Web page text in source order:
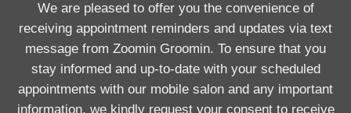
We are pleased to offer you the convenience of
receiving appointment reminders and updates via text
message from Zoomin Groomin. To ensure that you
stay informed and up-to-date with your scheduled
appointments with our mobile salon and any important
information, we kindly request your consent to receive